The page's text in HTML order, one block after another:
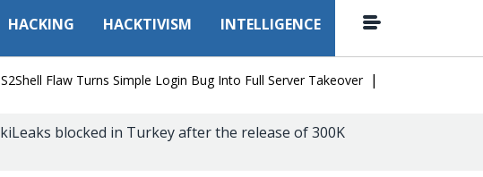
HACKING HACKTIVISM INTELLIGENCE
Flaw Turns Simple Login Bug Into Full Server Takeover | Hackers
blocked in Turkey after the release of 300K